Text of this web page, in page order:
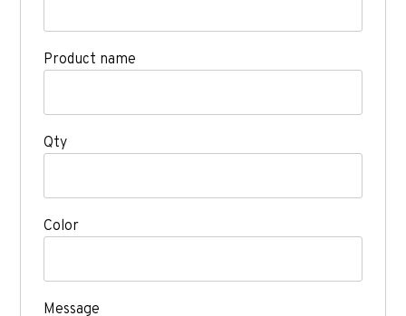
Product name
Qty
Color
Message